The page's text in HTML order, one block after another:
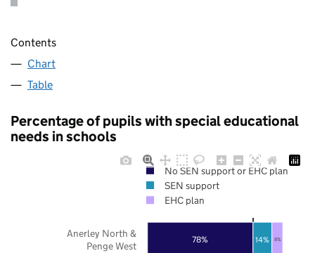
Contents
Chart
Table
Percentage of pupils with special educational
needs in schools
78% 14% 8%
Anerley North &
Penge West
No SEN support or EHC plan
SEN support
EHC plan